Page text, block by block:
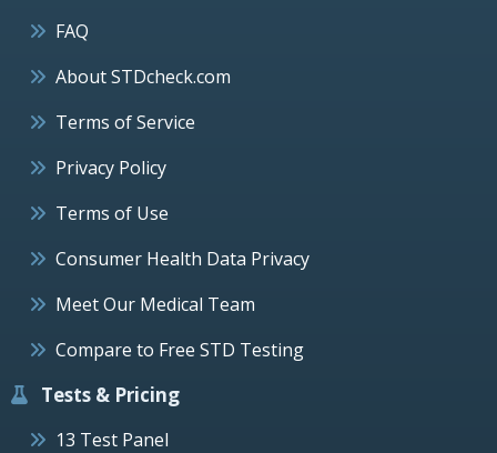
FAQ
About STDcheck.com
Terms of Service
Privacy Policy
Terms of Use
Consumer Health Data Privacy
Meet Our Medical Team
Compare to Free STD Testing
Tests & Pricing
13 Test Panel